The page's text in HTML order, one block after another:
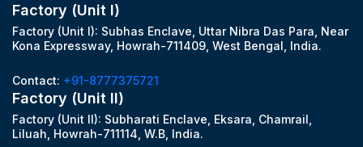
Factory (Unit I)
Factory (Unit I): Subhas Enclave, Uttar Nibra Das Para, Near
Kona Expressway, Howrah-711409, West Bengal, India.
Contact: +91-8777375721
Factory (Unit II)
Factory (Unit II): Subharati Enclave, Eksara, Chamrail,
Liluah, Howrah-711114, W.B, India.